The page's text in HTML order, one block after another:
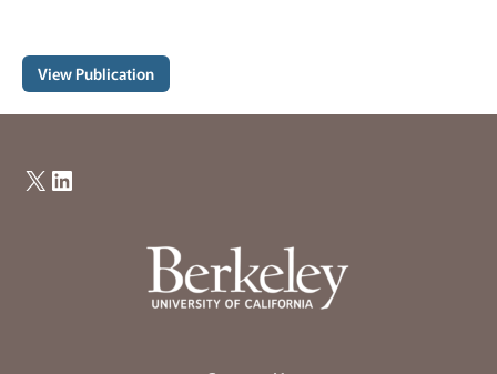
View Publication
X LinkedIn